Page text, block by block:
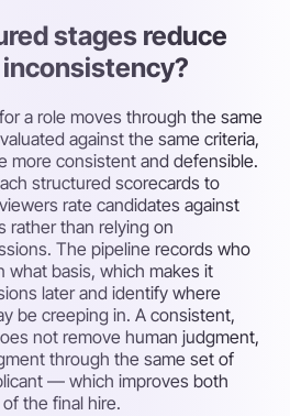
stages reduce
a role moves through the same
against the same criteria,
more consistent and defensible.
structured scorecards to
rate candidates against
rather than relying on
The pipeline records who
what basis, which makes it
later and identify where
be creeping in. A consistent,
not remove human judgment,
through the same set of
— which improves both
the final hire.